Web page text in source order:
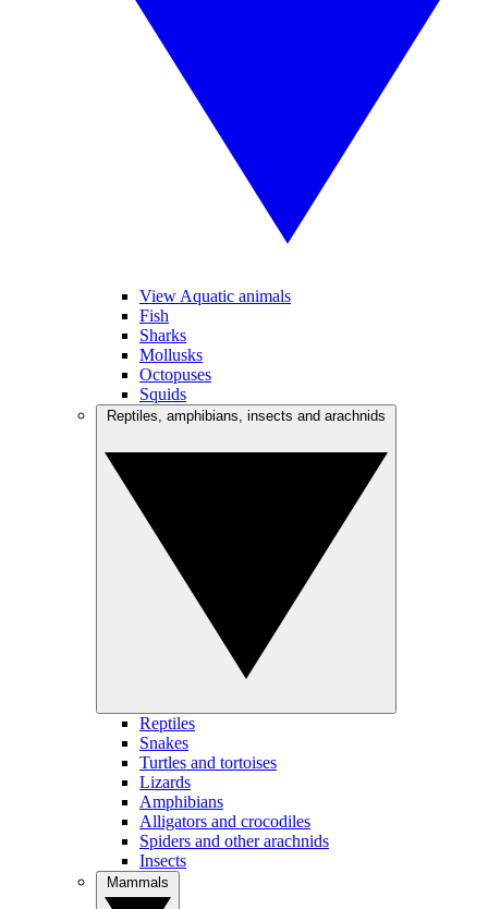
View Aquatic animals
Fish
Sharks
Mollusks
Octopuses
Squids
Reptiles
Snakes
Turtles and tortoises
Lizards
Amphibians
Alligators and crocodiles
Spiders and other arachnids
Insects